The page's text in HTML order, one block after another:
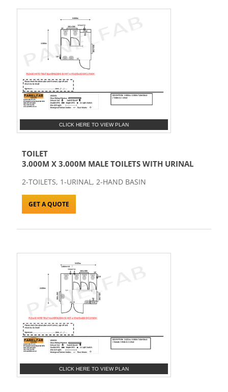
CLICK HERE TO VIEW PLAN
TOILET
3.000M X 3.000M MALE TOILETS WITH URINAL
2-TOILETS, 1-URINAL, 2-HAND BASIN
GET A QUOTE
CLICK HERE TO VIEW PLAN